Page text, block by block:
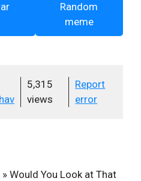
Random
meme
5,315
views
Report
error
» Would You Look at That